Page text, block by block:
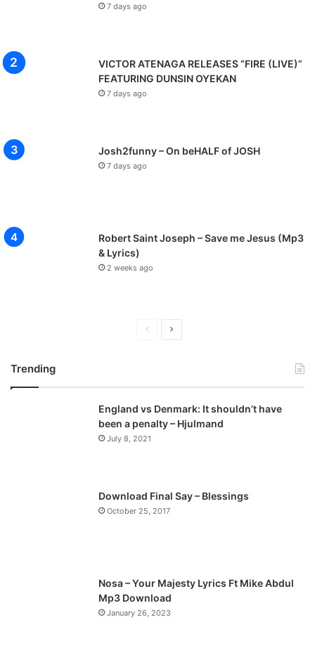
7 days ago
VICTOR ATENAGA RELEASES “FIRE (LIVE)”
FEATURING DUNSIN OYEKAN
7 days ago
Josh2funny – On beHALF of JOSH
7 days ago
Robert Saint Joseph – Save me Jesus (Mp3
& Lyrics)
2 weeks ago
v
i
o
a
t
p
a
Trending
England vs Denmark: It shouldn’t have
been a penalty – Hjulmand
July 8, 2021
Download Final Say – Blessings
October 25, 2017
Nosa – Your Majesty Lyrics Ft Mike Abdul
Mp3 Download
January 26, 2023